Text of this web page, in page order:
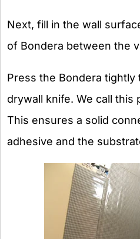
Next, fill in the wall
of Bondera between the
Press the Bondera tightly
drywall knife. We call this
This ensures a solid
adhesive and the